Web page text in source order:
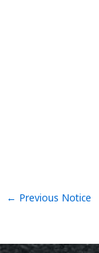
← Previous Notice